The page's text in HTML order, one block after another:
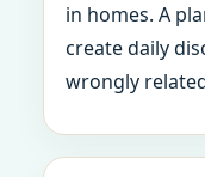
in homes. A
create daily
wrongly